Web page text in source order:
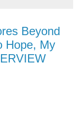
Beyond
Hope, My